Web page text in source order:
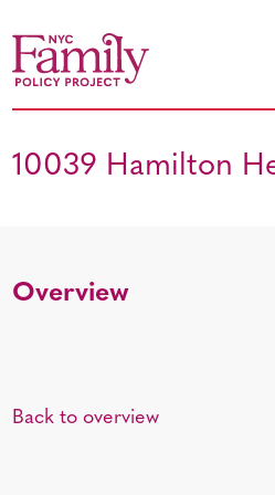
10039 Hamilton
Overview
Back to overview